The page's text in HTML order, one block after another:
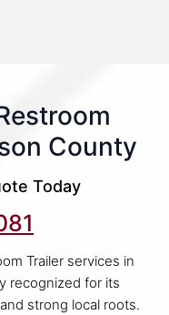
County
Today
Trailer services in
recognized for its
strong local roots.